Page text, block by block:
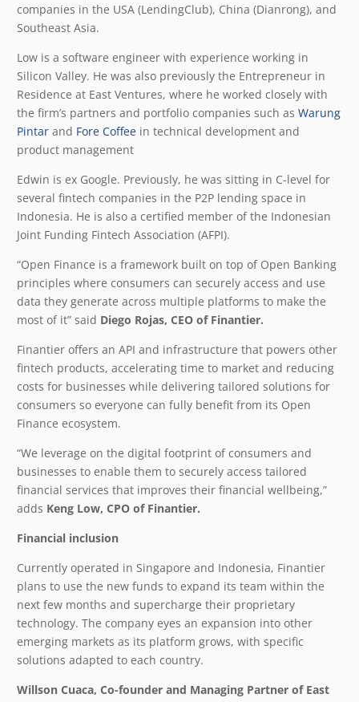
companies in the USA (LendingClub), China (Dianrong), and
Southeast Asia.
Low is a software engineer with experience working in
Silicon Valley. He was also previously the Entrepreneur in
Residence at East Ventures, where he worked closely with
the firm’s partners and portfolio companies such as Warung
Pintar and Fore Coffee in technical development and
product management
Edwin is ex Google. Previously, he was sitting in C-level for
several fintech companies in the P2P lending space in
Indonesia. He is also a certified member of the Indonesian
Joint Funding Fintech Association (AFPI).
“Open Finance is a framework built on top of Open Banking
principles where consumers can securely access and use
data they generate across multiple platforms to make the
most of it” said Diego Rojas, CEO of Finantier.
Finantier offers an API and infrastructure that powers other
fintech products, accelerating time to market and reducing
costs for businesses while delivering tailored solutions for
consumers so everyone can fully benefit from its Open
Finance ecosystem.
“We leverage on the digital footprint of consumers and
businesses to enable them to securely access tailored
financial services that improves their financial wellbeing,”
adds Keng Low, CPO of Finantier.
Financial inclusion
Currently operated in Singapore and Indonesia, Finantier
plans to use the new funds to expand its team within the
next few months and supercharge their proprietary
technology. The company eyes an expansion into other
emerging markets as its platform grows, with specific
solutions adapted to each country.
Willson Cuaca, Co-founder and Managing Partner of East